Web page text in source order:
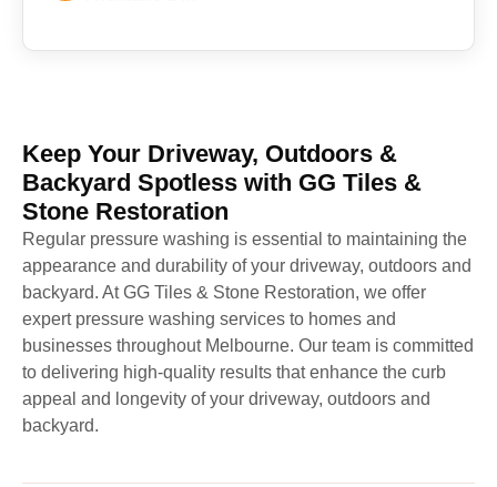
Keep Your Driveway, Outdoors &
Backyard Spotless with GG Tiles &
Stone Restoration
Regular pressure washing is essential to maintaining the
appearance and durability of your driveway, outdoors and
backyard. At GG Tiles & Stone Restoration, we offer
expert pressure washing services to homes and
businesses throughout Melbourne. Our team is committed
to delivering high-quality results that enhance the curb
appeal and longevity of your driveway, outdoors and
backyard.